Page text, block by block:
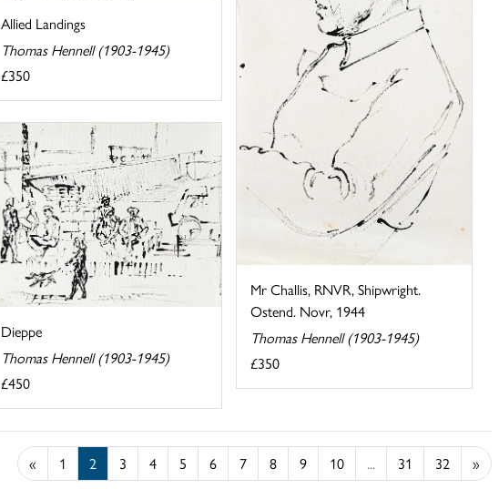
Allied Landings
Thomas Hennell (1903-1945)
£350
Mr Challis, RNVR, Shipwright.
Ostend. Novr, 1944
Thomas Hennell (1903-1945)
£350
Dieppe
Thomas Hennell (1903-1945)
£450
« 1 2 3 4 5 6 7 8 9 10 ... 31 32 »